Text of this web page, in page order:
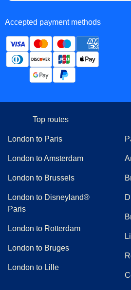
Accepted payment methods
Top routes
London to Paris
London to Amsterdam
London to Brussels
London to Disneyland®
Paris
London to Rotterdam
London to Bruges
London to Lille